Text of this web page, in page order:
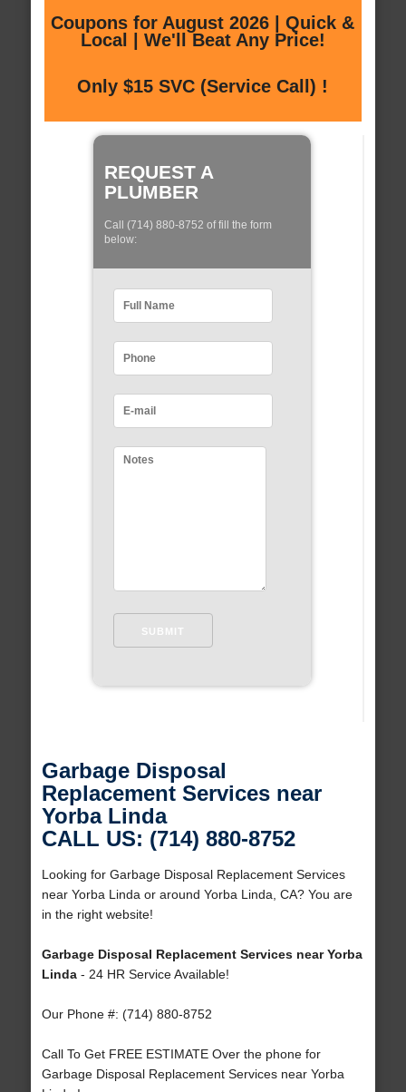
Coupons for August 2026 | Quick &
Local | We'll Beat Any Price!
Only $15 SVC (Service Call) !
REQUEST A
PLUMBER
Call (714) 880-8752 of fill the form
below:
Garbage Disposal
Replacement Services near
Yorba Linda
CALL US: (714) 880-8752
Looking for Garbage Disposal Replacement Services
near Yorba Linda or around Yorba Linda, CA? You are
in the right website!
Garbage Disposal Replacement Services near Yorba
Linda- 24 HR Service Available!
Our Phone #: (714) 880-8752
Call To Get FREE ESTIMATE Over the phone for
Garbage Disposal Replacement Services near Yorba